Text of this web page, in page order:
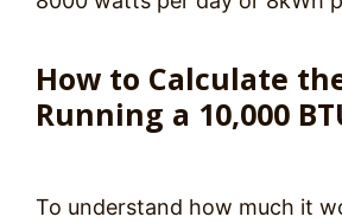
How to Calculate
Running a 10,000
To understand how much it